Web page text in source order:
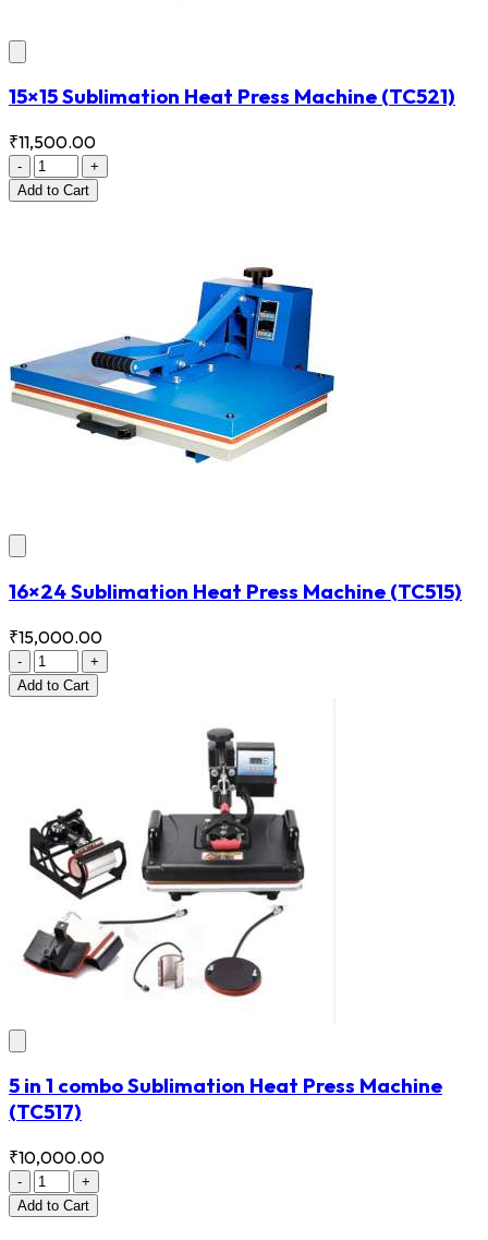
15×15 Sublimation Heat Press Machine (TC521)
₹11,500.00
-
+
Add to Cart
16×24 Sublimation Heat Press Machine (TC515)
₹15,000.00
-
+
Add to Cart
5 in 1 combo Sublimation Heat Press Machine
(TC517)
₹10,000.00
-
+
Add to Cart